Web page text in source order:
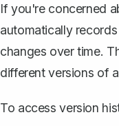
If you're concerned
automatically
changes over time.
different versions of
To access version